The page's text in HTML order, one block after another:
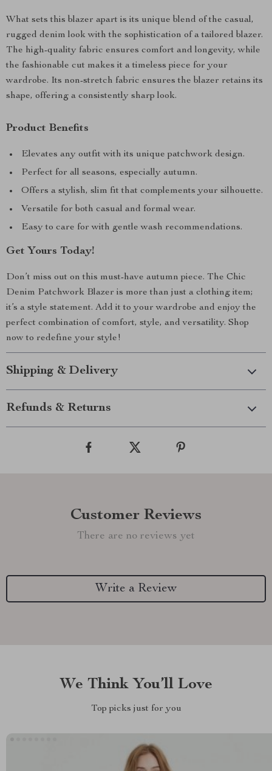
What sets this blazer apart is its unique blend of the casual,
rugged denim look with the sophistication of a tailored blazer.
The high-quality fabric ensures comfort and longevity, while
the fashionable cut makes it a timeless piece for your
wardrobe. Its non-stretch fabric ensures the blazer retains its
shape, offering a consistently sharp look.
Product Benefits
Elevates any outfit with its unique patchwork design.
Perfect for all seasons, especially autumn.
Offers a stylish, slim fit that complements your silhouette.
Versatile for both casual and formal wear.
Easy to care for with gentle wash recommendations.
Get Yours Today!
Don’t miss out on this must-have autumn piece. The Chic
Denim Patchwork Blazer is more than just a clothing item;
it’s a style statement. Add it to your wardrobe and enjoy the
perfect combination of comfort, style, and versatility. Shop
now to redefine your style!
Shipping & Delivery
Refunds & Returns
Customer Reviews
There are no reviews yet
Write a Review
We Think You’ll Love
Top picks just for you